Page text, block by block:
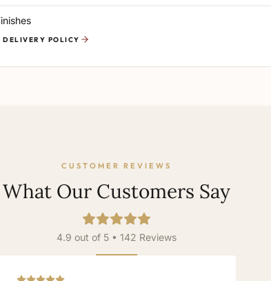
POLICY
CUSTOMER REVIEWS
What Our Customers Say
4.9 out of 5 • 142 Reviews